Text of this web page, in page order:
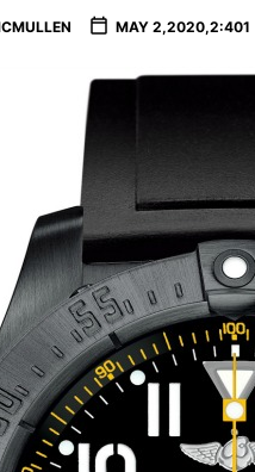
MAY 2,2020,2:401